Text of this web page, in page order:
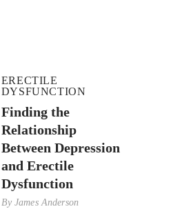
ERECTILE
DYSFUNCTION
Finding the
Relationship
Between Depression
and Erectile
Dysfunction
ByJames Anderson